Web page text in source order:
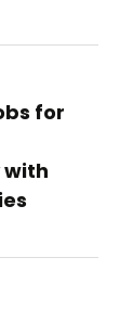
for
with